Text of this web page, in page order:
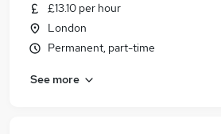
£13.10 per hour
London
Permanent, part-time
See more